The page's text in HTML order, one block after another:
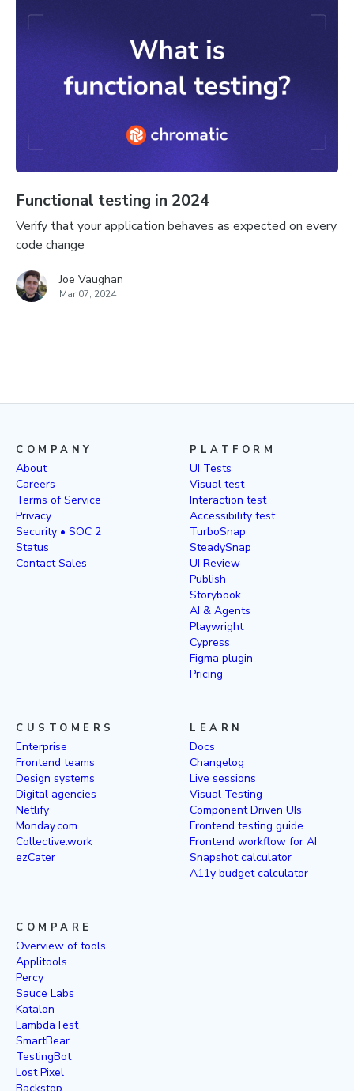
Functional testing in 2024
Verify that your application behaves as expected on every
code change
Joe Vaughan
Mar 07, 2024
COMPANY
About
Careers
Terms of Service
Privacy
Security • SOC 2
Status
Contact Sales
PLATFORM
UI Tests
Visual test
Interaction test
Accessibility test
TurboSnap
SteadySnap
UI Review
Publish
Storybook
AI & Agents
Playwright
Cypress
Figma plugin
Pricing
CUSTOMERS
Enterprise
Frontend teams
Design systems
Digital agencies
Netlify
Monday.com
Collective.work
ezCater
LEARN
Docs
Changelog
Live sessions
Visual Testing
Component Driven UIs
Frontend testing guide
Frontend workflow for AI
Snapshot calculator
A11y budget calculator
COMPARE
Overview of tools
Applitools
Percy
Sauce Labs
Katalon
LambdaTest
SmartBear
TestingBot
Lost Pixel
Backstop